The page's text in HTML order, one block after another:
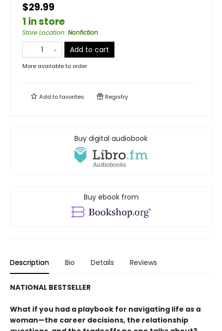
$29.99
1 in store
Store Location: Nonfiction
Add to cart
More available to order
Add tofavorites Registry
Buy digital audiobook
Buy ebook from
Description Bio Details Reviews
NATIONAL BESTSELLER
What if you had a playbook for navigating life as a
woman—the career decisions, the relationship